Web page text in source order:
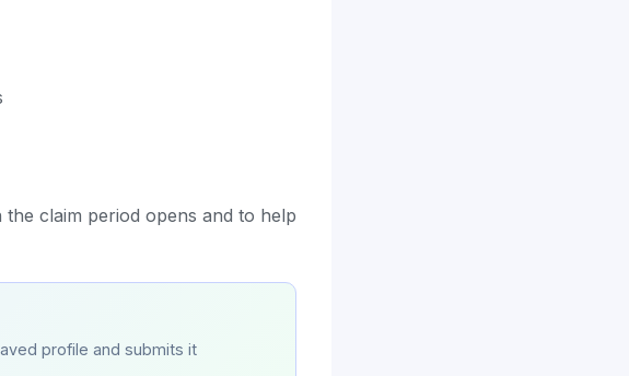
claim period opens and to help
profile and submits it